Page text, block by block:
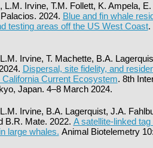
L.M. Irvine, T.M. Follett, K. Ampela,
2024. Blue and fin whale
testing areas off the US West Coast.
Irvine, T. Machette, B.A.
Dispersal, site fidelity, and
California Current Ecosystem. 8th
Japan. 4–8 March 2024.
Irvine, B.A. Lagerquist, J.A.
B.R. Mate. 2022. A satellite-linked
large whales. Animal Biotelemetry